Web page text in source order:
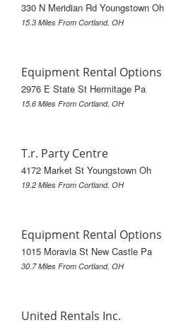
330 N Meridian Rd Youngstown Oh
15.3 Miles From Cortland, OH
Equipment Rental Options
2976 E State St Hermitage Pa
15.6 Miles From Cortland, OH
T.r. Party Centre
4172 Market St Youngstown Oh
19.2 Miles From Cortland, OH
Equipment Rental Options
1015 Moravia St New Castle Pa
30.7 Miles From Cortland, OH
United Rentals Inc.